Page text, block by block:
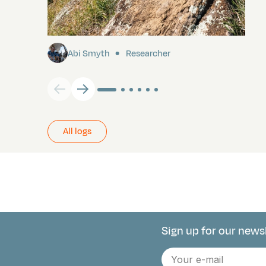
Pitcairn
Abi Smyth Researcher
All logs
Connect with
Sign up for our
E-